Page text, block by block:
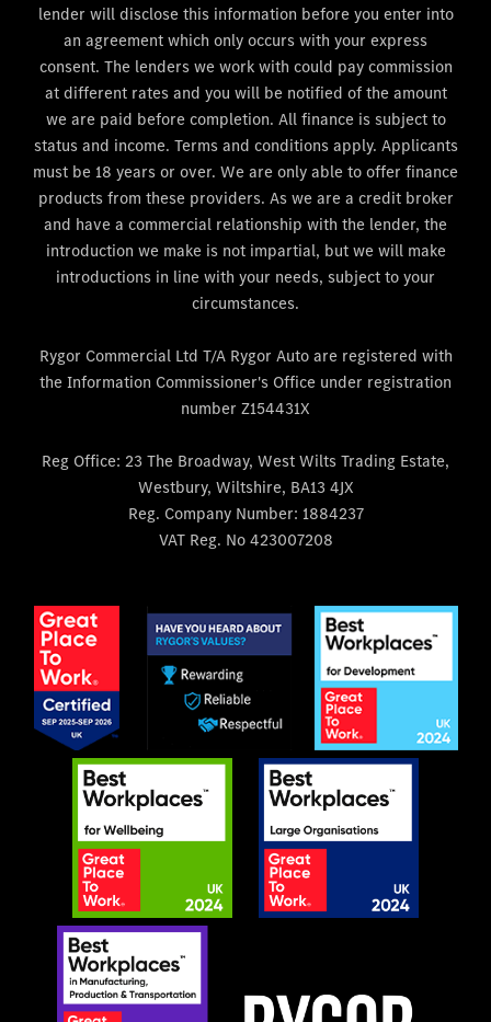
lender will disclose this information before you enter into
an agreement which only occurs with your express
consent. The lenders we work with could pay commission
at different rates and you will be notified of the amount
we are paid before completion. All finance is subject to
status and income. Terms and conditions apply. Applicants
must be 18 years or over. We are only able to offer finance
products from these providers. As we are a credit broker
and have a commercial relationship with the lender, the
introduction we make is not impartial, but we will make
introductions in line with your needs, subject to your
circumstances.
Rygor Commercial Ltd T/A Rygor Auto are registered with
the Information Commissioner's Office under registration
number Z154431X
Reg Office: 23 The Broadway, West Wilts Trading Estate,
Westbury, Wiltshire, BA13 4JX
Reg. Company Number: 1884237
VAT Reg. No423007208